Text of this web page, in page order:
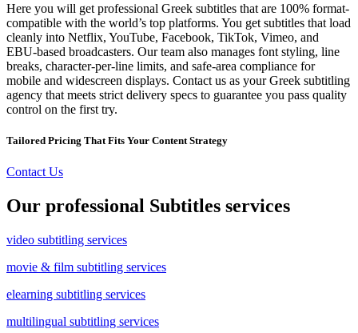
Here you will get professional Greek subtitles that are 100% format-
compatible with the world’s top platforms. You get subtitles that load
cleanly into Netflix, YouTube, Facebook, TikTok, Vimeo, and
EBU-based broadcasters. Our team also manages font styling, line
breaks, character-per-line limits, and safe-area compliance for
mobile and widescreen displays. Contact us as your Greek subtitling
agency that meets strict delivery specs to guarantee you pass quality
control on the first try.
Tailored Pricing That Fits Your Content Strategy
Contact Us
Our professional Subtitles services
video subtitling services
movie & film subtitling services
elearning subtitling services
multilingual subtitling services